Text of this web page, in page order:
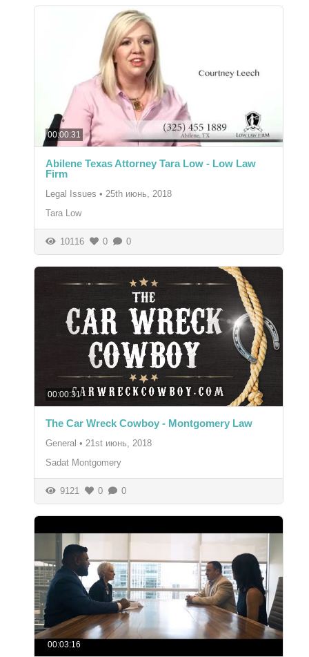
00:00:31
Abilene Texas Attorney Tara Low - Low Law
Firm
Legal Issues • 25th июнь, 2018
Tara Low
10116 0 0
00:00:31
The Car Wreck Cowboy - Montgomery Law
General • 21st июнь, 2018
Sadat Montgomery
9121 0 0
00:03:16